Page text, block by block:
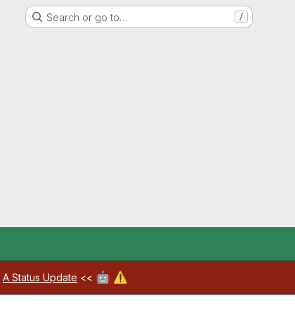
Search or go to… /
A Status Update << 🤖 ⚠️